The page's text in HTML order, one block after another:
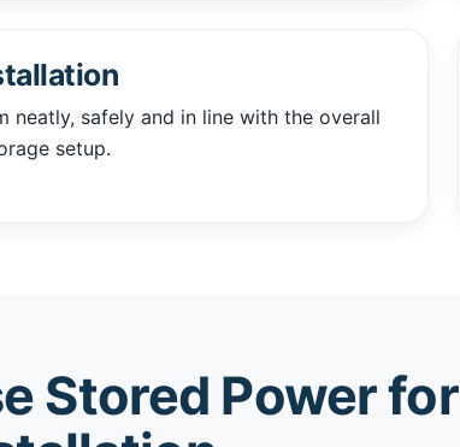
neatly, safely and in line with the overall
setup.
Stored Power for